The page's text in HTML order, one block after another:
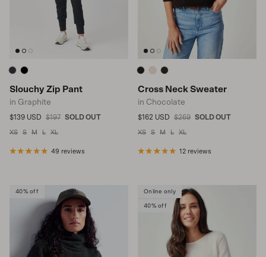
Slouchy Zip Pant
in Graphite
Sale price
$139 USD Regular price
$197 SOLD OUT
XS S M L XL
49 reviews
Cross Neck Sweater
in Chocolate
Sale price
$162 USD Regular price
$269 SOLD OUT
XS S M L XL
12 reviews
40% off Online only
40% off